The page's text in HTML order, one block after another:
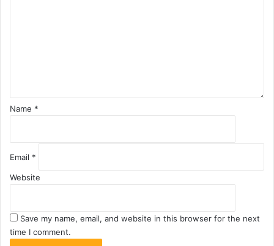
Name *
Email *
Website
Save my name, email, and website in this browser for the next
time I comment.